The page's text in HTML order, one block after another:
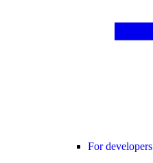
For developers